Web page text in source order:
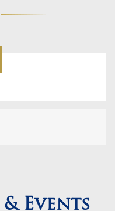
Events